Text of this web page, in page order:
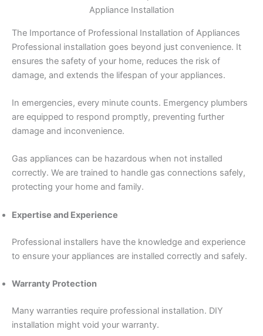
Appliance Installation
The Importance of Professional Installation of Appliances
Professional installation goes beyond just convenience. It
ensures the safety of your home, reduces the risk of
damage, and extends the lifespan of your appliances.
In emergencies, every minute counts. Emergency plumbers
are equipped to respond promptly, preventing further
damage and inconvenience.
Gas appliances can be hazardous when not installed
correctly. We are trained to handle gas connections safely,
protecting your home and family.
Expertise and Experience
Professional installers have the knowledge and experience
to ensure your appliances are installed correctly and safely.
Warranty Protection
Many warranties require professional installation. DIY
installation might void your warranty.